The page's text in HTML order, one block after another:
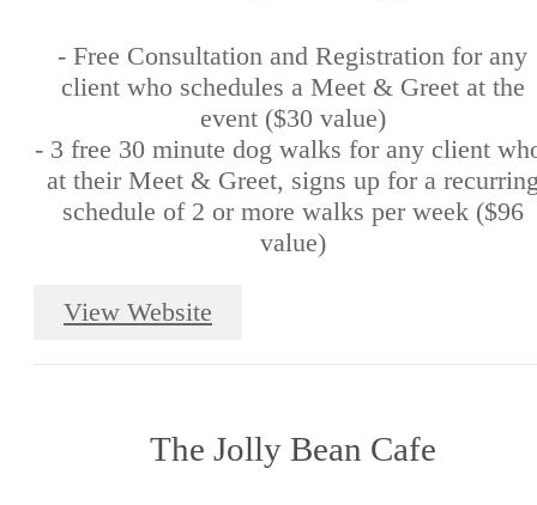
- Free Consultation and Registration for any
client who schedules a Meet & Greet at the
event ($30 value)
- 3 free 30 minute dog walks for any client
at their Meet & Greet, signs up for a
schedule of 2 or more walks per week ($96
value)
View Website
The Jolly Bean Cafe